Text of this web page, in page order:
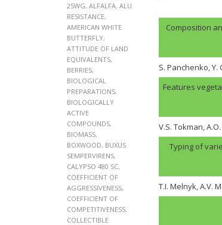
25WG, ALFALFA, ALU
RESISTANCE,
AMERICAN WHITE
BUTTERFLY,
ATTITUDE OF LAND
EQUIVALENTS,
BERRIES,
BIOLOGICAL
PREPARATIONS,
BIOLOGICALLY
ACTIVE
COMPOUNDS,
BIOMASS,
BOXWOOD, BUXUS
SEMPERVIRENS,
CALYPSO 480 SC,
COEFFICIENT OF
AGGRESSIVENESS,
COEFFICIENT OF
COMPETITIVENESS,
COLLECTIBLE
Composition
S. Panchenko,
Features
V.S. Tokman,
Typing of
T.I. Melnyk, А.V.